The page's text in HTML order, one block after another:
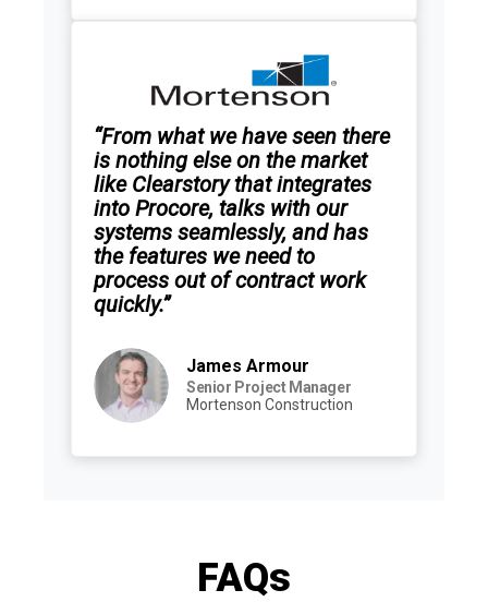
“From what we have seen there
is nothing else on the market
like Clearstory that integrates
into Procore, talks with our
systems seamlessly, and has
the features we need to
process out of contract work
quickly.”
James Armour
Senior Project Manager
Mortenson Construction
FAQs